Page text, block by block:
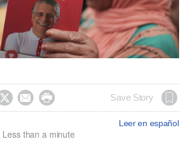
   Save Story
Leer en español
than a minute